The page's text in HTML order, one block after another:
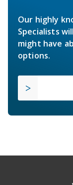
Our highly
Specialists
might have
options.